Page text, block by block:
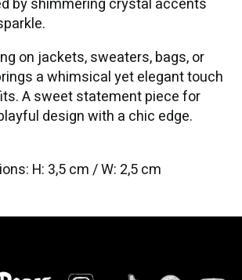
by shimmering crystal accents
on jackets, sweaters, bags, or
a whimsical yet elegant touch
A sweet statement piece for
design with a chic edge.
H: 3,5 cm / W: 2,5 cm